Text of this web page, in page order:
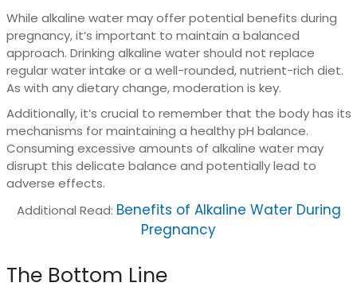
While alkaline water may offer potential benefits during
pregnancy, it’s important to maintain a balanced
approach. Drinking alkaline water should not replace
regular water intake or a well-rounded, nutrient-rich diet.
As with any dietary change, moderation is key.
Additionally, it’s crucial to remember that the body has its
mechanisms for maintaining a healthy pH balance.
Consuming excessive amounts of alkaline water may
disrupt this delicate balance and potentially lead to
adverse effects.
Additional Read: Benefits of Alkaline Water During
Pregnancy
The Bottom Line